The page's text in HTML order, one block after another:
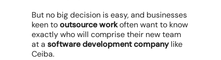
But no big decision is easy, and businesses
keen tooutsource workoften want to know
exactly who will comprise their new team
at a software development companylike
Ceiba.